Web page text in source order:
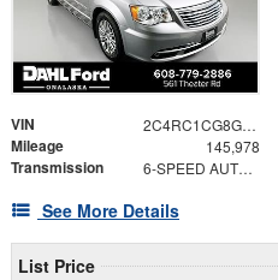
VIN 2C4RC1CG8GR200315
Mileage 145,978
Transmission 6-SPEED AUTOMATIC 62TE
See More Details
List Price